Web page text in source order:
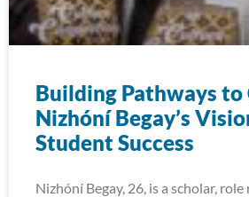
Building Pathways to
Nizhóní Begay’s
Student Success
Nizhóní Begay, 26, is a scholar, role